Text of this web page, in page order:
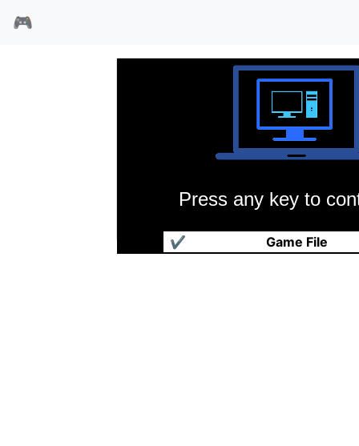
🎮
Press any key to
Game File
✔
GP500摩托赛